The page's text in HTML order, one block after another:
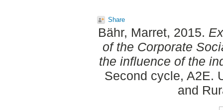
Share
Bähr, Marret, 2015.
of the Corporate
the influence of the
Second cycle, A2E.
and